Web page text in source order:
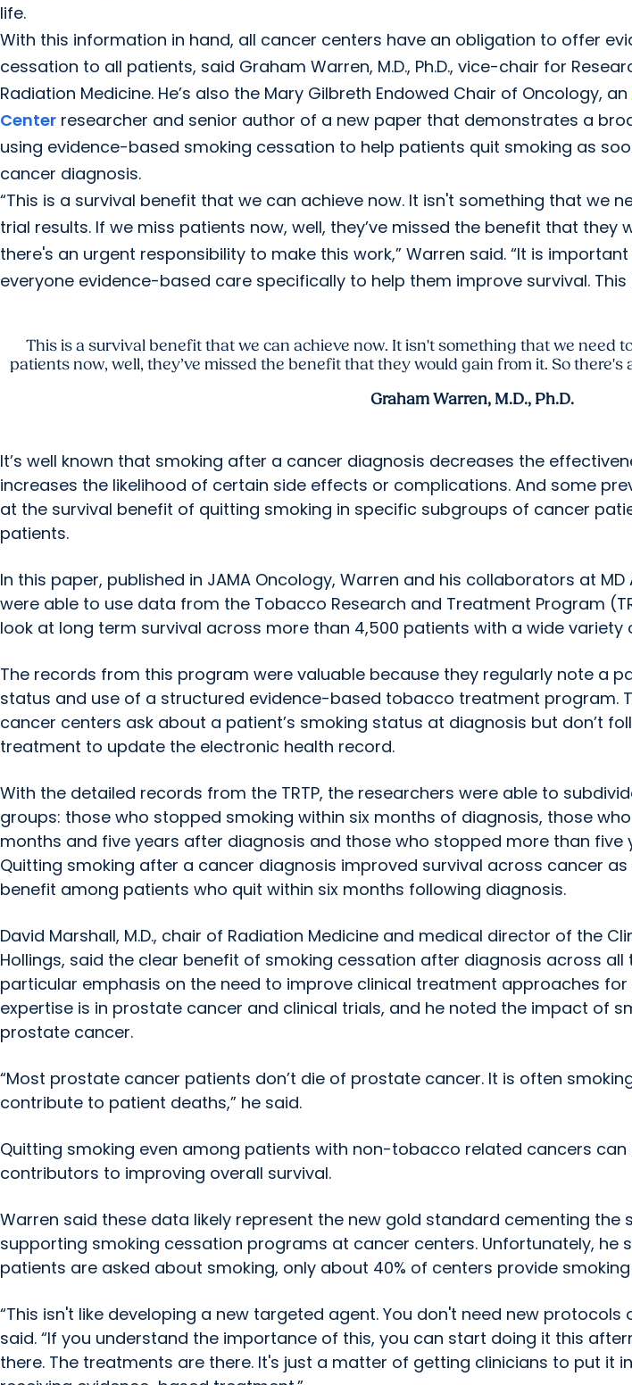
life.
With this information in hand, all cancer centers have an obligation to offer
cessation to all patients, said Graham Warren, M.D., Ph.D., vice-chair for
Radiation Medicine. He’s also the Mary Gilbreth Endowed Chair of Oncology, an
Center researcher and senior author of a new paper that demonstrates a
using evidence-based smoking cessation to help patients quit smoking as
cancer diagnosis.
“This is a survival benefit that we can achieve now. It isn't something that we
trial results. If we miss patients now, well, they’ve missed the benefit that they
there's an urgent responsibility to make this work,” Warren said. “It is
everyone evidence-based care specifically to help them improve survival. This
This is a survival benefit that we can achieve now. It isn't something that we need
patients now, well, they’ve missed the benefit that they would gain from it. So
Graham Warren, M.D., Ph.D.
It’s well known that smoking after a cancer diagnosis decreases the
increases the likelihood of certain side effects or complications. And some
at the survival benefit of quitting smoking in specific subgroups of cancer
patients.
In this paper, published in JAMA Oncology, Warren and his collaborators at
were able to use data from the Tobacco Research and Treatment Program
look at long term survival across more than 4,500 patients with a wide variety
The records from this program were valuable because they regularly note a
status and use of a structured evidence-based tobacco treatment program.
cancer centers ask about a patient’s smoking status at diagnosis but don’t
treatment to update the electronic health record.
With the detailed records from the TRTP, the researchers were able to
groups: those who stopped smoking within six months of diagnosis, those
months and five years after diagnosis and those who stopped more than five
Quitting smoking after a cancer diagnosis improved survival across cancer
benefit among patients who quit within six months following diagnosis.
David Marshall, M.D., chair of Radiation Medicine and medical director of the
Hollings, said the clear benefit of smoking cessation after diagnosis across
particular emphasis on the need to improve clinical treatment approaches for
expertise is in prostate cancer and clinical trials, and he noted the impact of
prostate cancer.
“Most prostate cancer patients don’t die of prostate cancer. It is often
contribute to patient deaths,” he said.
Quitting smoking even among patients with non-tobacco related cancers
contributors to improving overall survival.
Warren said these data likely represent the new gold standard cementing the
supporting smoking cessation programs at cancer centers. Unfortunately, he
patients are asked about smoking, only about 40% of centers provide
“This isn't like developing a new targeted agent. You don't need new protocols
said. “If you understand the importance of this, you can start doing it this
there. The treatments are there. It's just a matter of getting clinicians to put it